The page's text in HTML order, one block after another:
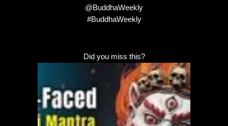
@BuddhaWeekly
#BuddhaWeekly
Did you miss this?